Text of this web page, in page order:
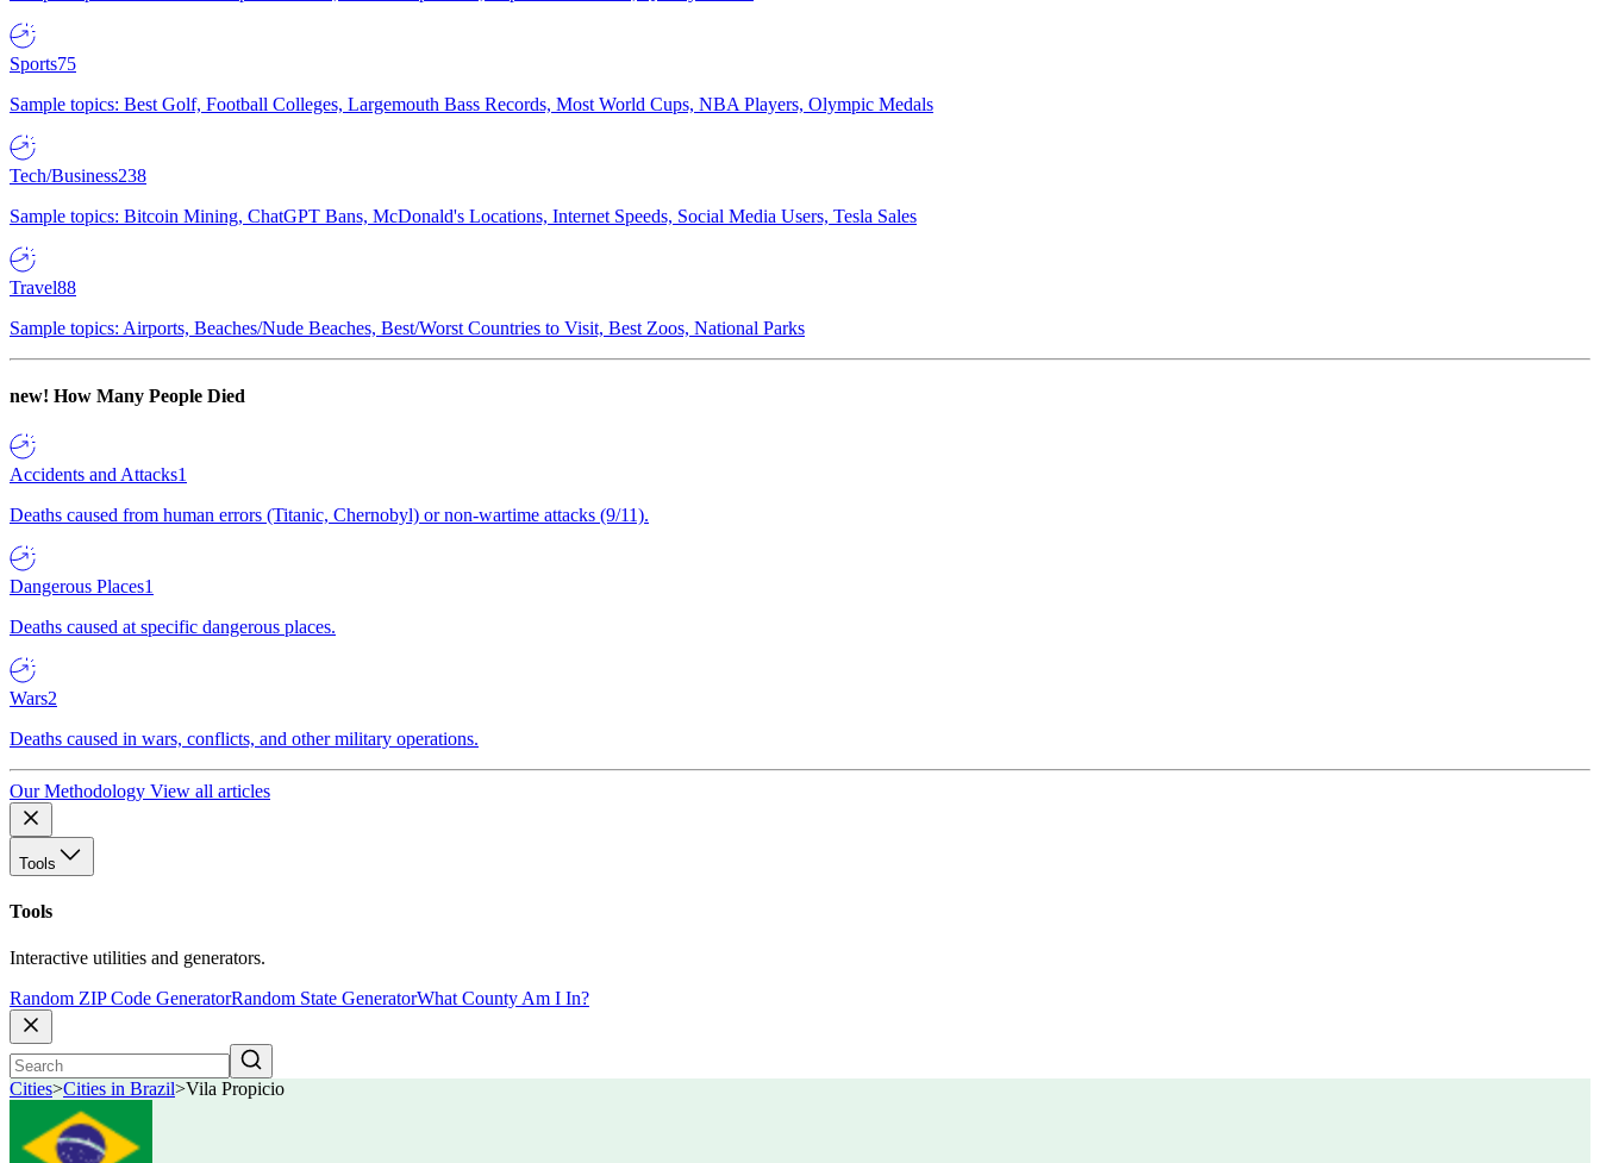
Sports75
Sample topics: Best Golf, Football Colleges, Largemouth Bass Records, Most World Cups, NBA Players, Olympic Medals
Tech/Business238
Sample topics: Bitcoin Mining, ChatGPT Bans, McDonald's Locations, Internet Speeds, Social Media Users, Tesla Sales
Travel88
Sample topics: Airports, Beaches/Nude Beaches, Best/Worst Countries to Visit, Best Zoos, National Parks
new! How Many People Died
Accidents and Attacks1
Deaths caused from human errors (Titanic, Chernobyl) or non-wartime attacks (9/11).
Dangerous Places1
Deaths caused at specific dangerous places.
Wars2
Deaths caused in wars, conflicts, and other military operations.
Our Methodology View all articles
Tools
Tools
Interactive utilities and generators.
Random ZIP Code GeneratorRandom State GeneratorWhat County Am I In?
Cities>Cities in Brazil>Vila Propicio